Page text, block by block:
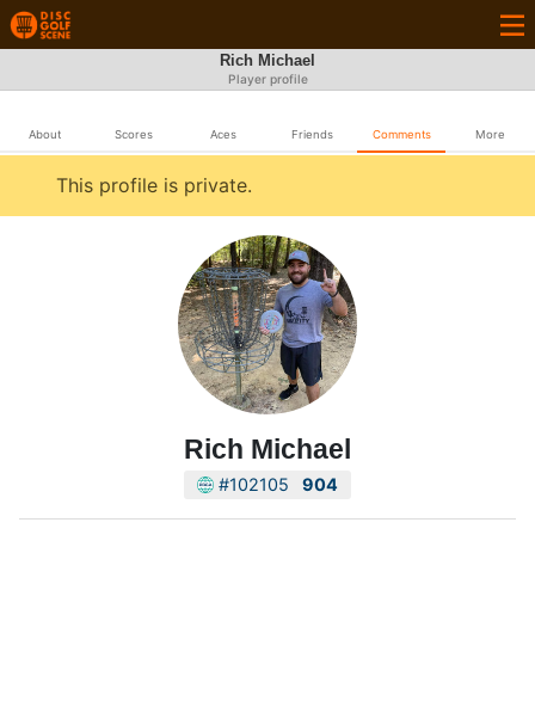
Rich Michael
Player profile
About Scores Aces Friends Comments More
This profile is private.
Rich Michael
#102105 904